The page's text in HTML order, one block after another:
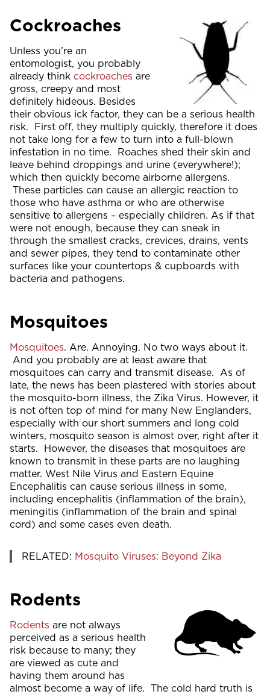
Cockroaches
Unless you’re an
entomologist, you probably
already think cockroaches are
gross, creepy and most
definitely hideous. Besides
their obvious ick factor, they can be a serious health
risk. First off, they multiply quickly, therefore it does
not take long for a few to turn into a full-blown
infestation in no time. Roaches shed their skin and
leave behind droppings and urine (everywhere!);
which then quickly become airborne allergens.
These particles can cause an allergic reaction to
those who have asthma or who are otherwise
sensitive to allergens – especially children. As if that
were not enough, because they can sneak in
through the smallest cracks, crevices, drains, vents
and sewer pipes, they tend to contaminate other
surfaces like your countertops & cupboards with
bacteria and pathogens.
Mosquitoes
Mosquitoes. Are. Annoying. No two ways about it.
And you probably are at least aware that
mosquitoes can carry and transmit disease. As of
late, the news has been plastered with stories about
the mosquito-born illness, the Zika Virus. However, it
is not often top of mind for many New Englanders,
especially with our short summers and long cold
winters, mosquito season is almost over, right after it
starts. However, the diseases that mosquitoes are
known to transmit in these parts are no laughing
matter. West Nile Virus and Eastern Equine
Encephalitis can cause serious illness in some,
including encephalitis (inflammation of the brain),
meningitis (inflammation of the brain and spinal
cord) and some cases even death.
RELATED: Mosquito Viruses: Beyond Zika
Rodents
Rodents are not always
perceived as a serious health
risk because to many; they
are viewed as cute and
having them around has
almost become a way of life. The cold hard truth is